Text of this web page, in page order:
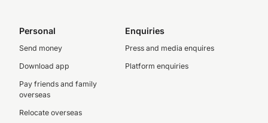
Personal
Send money
Download app
Pay friends and family
overseas
Relocate overseas
Enquiries
Press and media enquires
Platform enquiries